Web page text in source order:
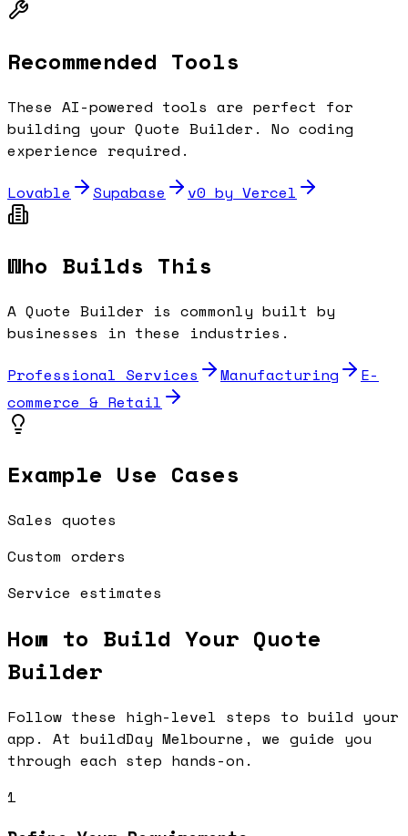
Recommended Tools
These AI-powered tools are perfect for
building your Quote Builder . No coding
experience required.
Lovable
Supabase v0 by Vercel
Who Builds This
A Quote Builder is commonly built by
businesses in these industries.
Professional Services
Manufacturing
E-
commerce & Retail
Example Use Cases
Sales quotes
Custom orders
Service estimates
How to Build Your Quote
Builder
Follow these high-level steps to build your
app. At buildDay Melbourne, we guide you
through each step hands-on.
1